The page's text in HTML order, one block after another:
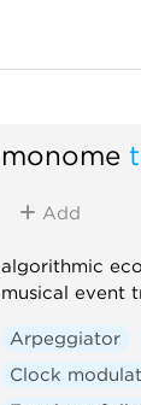
monome
Add
algorithmic
musical event
Arpeggiator
Clock